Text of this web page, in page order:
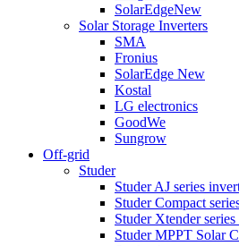
SolarEdgeNew
Solar Storage Inverters
SMA
Fronius
SolarEdge New
Kostal
LG electronics
GoodWe
Sungrow
Off-grid
Studer
Studer AJ series
Studer Compact
Studer Xtender
Studer MPPT Solar